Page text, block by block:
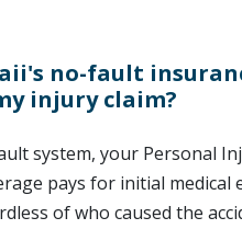
no-fault
injury claim?
system, your Personal
pays for initial medical
of who caused the